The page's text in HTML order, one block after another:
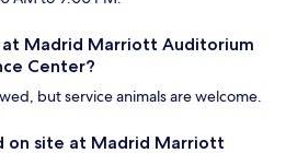
Madrid Marriott Auditorium
Center?
but service animals are welcome.
on site at Madrid Marriott